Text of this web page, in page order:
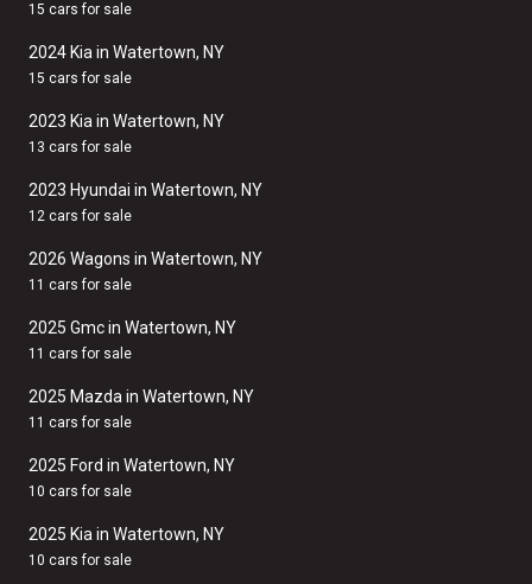
15 cars for sale
2024 Kia in Watertown, NY
15 cars for sale
2023 Kia in Watertown, NY
13 cars for sale
2023 Hyundai in Watertown, NY
12 cars for sale
2026 Wagons in Watertown, NY
11 cars for sale
2025 Gmc in Watertown, NY
11 cars for sale
2025 Mazda in Watertown, NY
11 cars for sale
2025 Ford in Watertown, NY
10 cars for sale
2025 Kia in Watertown, NY
10 cars for sale